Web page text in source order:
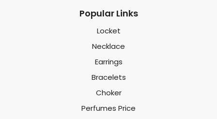
Popular Links
Locket
Necklace
Earrings
Bracelets
Choker
Perfumes Price